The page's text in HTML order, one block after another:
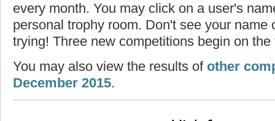
every month. You may click on a user's
personal trophy room. Don't see your name
trying! Three new competitions begin on
You may also view the results of other
December 2015.